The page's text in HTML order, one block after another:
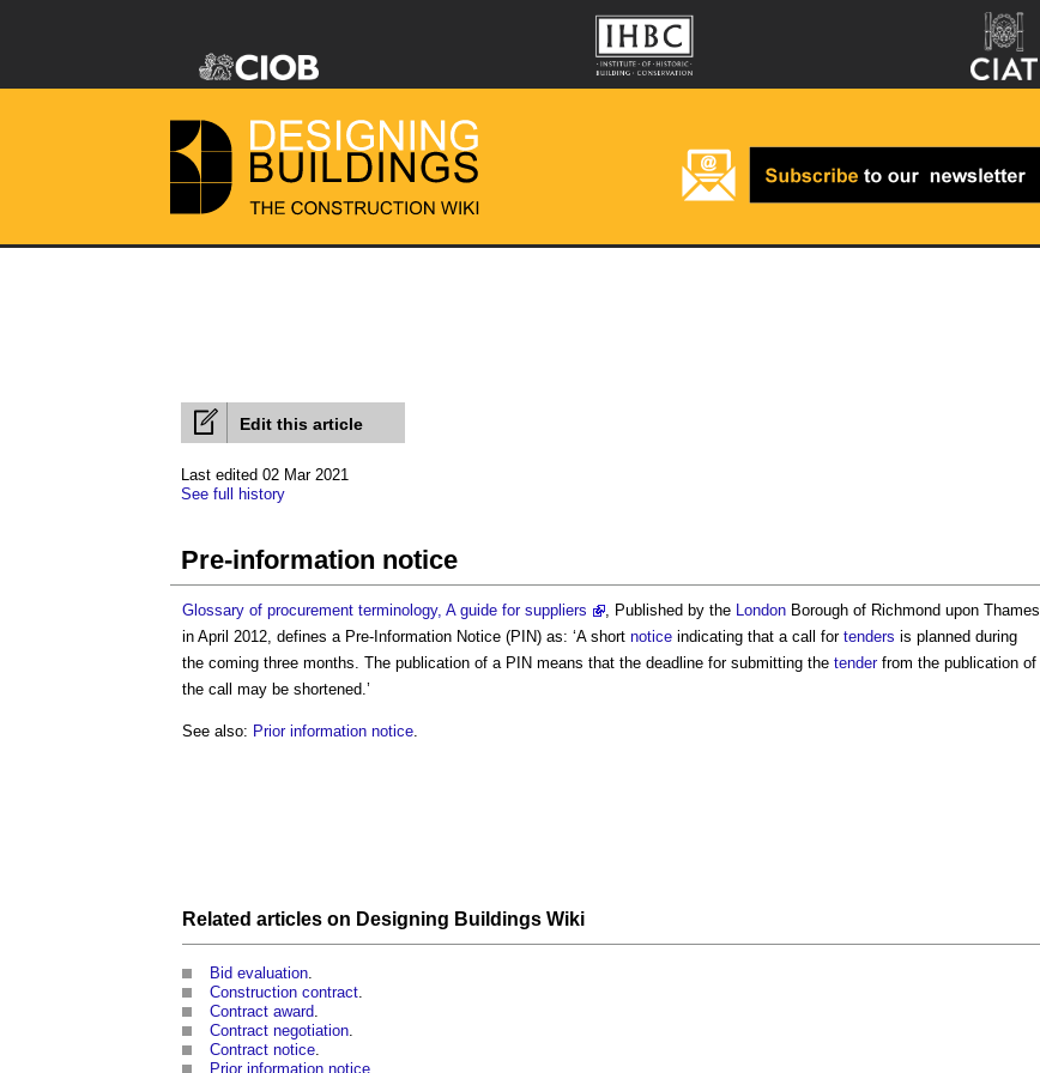
Edit this article
Last edited 02 Mar 2021
See full history
Pre-information notice
Glossary of procurement terminology, A guide for suppliers , Published by the London Borough of Richmond upon Thames
in April 2012, defines a Pre-Information Notice (PIN) as: ‘A short notice indicating that a call for tenders is planned during
the coming three months. The publication of a PIN means that the deadline for submitting the tenderfrom the publication of
the call may be shortened.’
See also: Prior information notice.
Related articles on Designing Buildings Wiki
Bid evaluation
Construction contract
Contract award
Contract negotiation
Contract notice
Prior information notice